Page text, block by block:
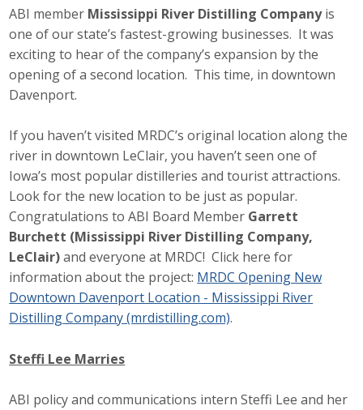
ABI member Mississippi River Distilling Companyis
one of our state’s fastest-growing businesses. It was
exciting to hear of the company’s expansion by the
opening of a second location. This time, in downtown
Davenport.
If you haven’t visited MRDC’s original location along the
river in downtown LeClair, you haven’t seen one of
Iowa’s most popular distilleries and tourist attractions.
Look for the new location to be just as popular.
Congratulations to ABI Board Member Garrett
Burchett (Mississippi River Distilling Company,
LeClair)and everyone at MRDC! Click here for
information about the project: MRDC Opening New
Downtown Davenport Location - Mississippi River
Distilling Company (mrdistilling.com).
Steffi Lee Marries
ABI policy and communications intern Steffi Lee and her